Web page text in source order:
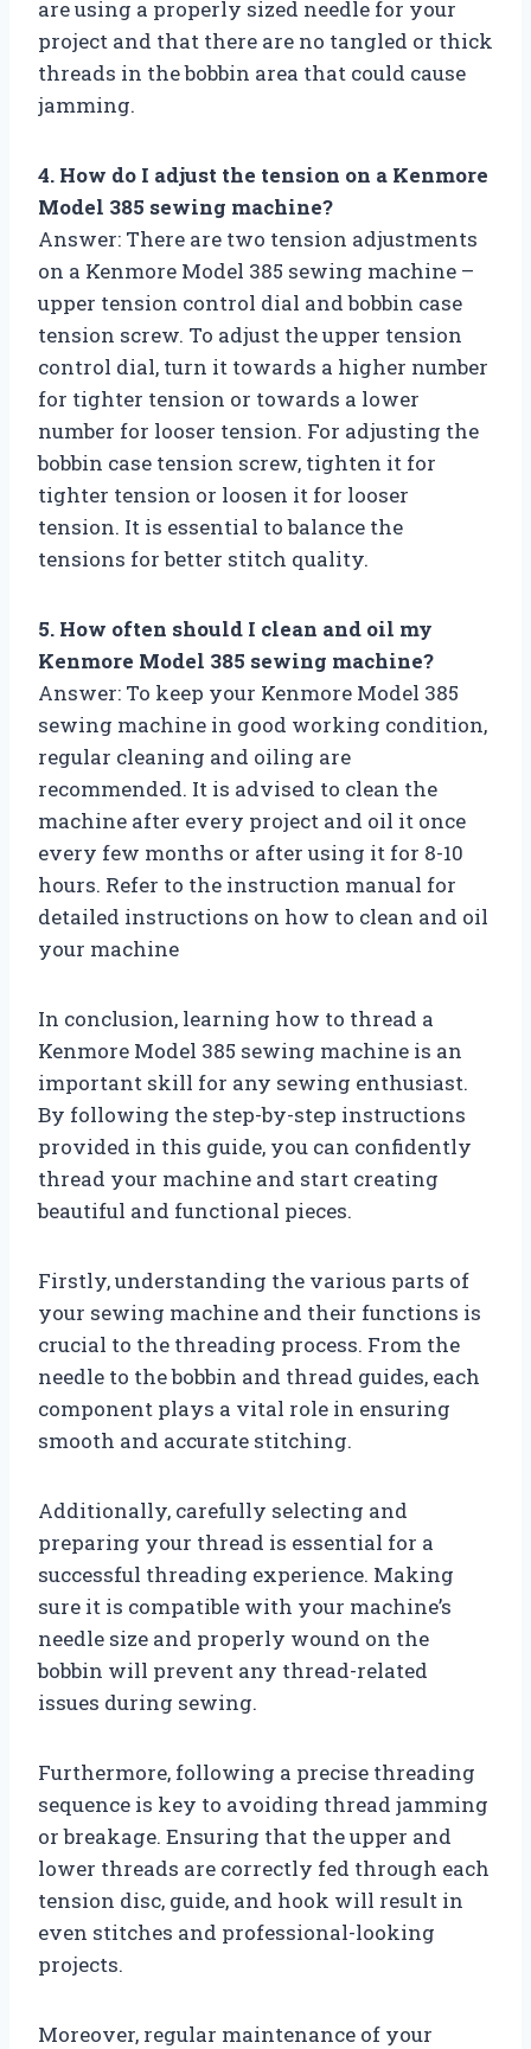
are using a properly sized needle for your
project and that there are no tangled or thick
threads in the bobbin area that could cause
jamming.
4. How do I adjust the tension on a Kenmore
Model 385 sewing machine?
Answer: There are two tension adjustments
on a Kenmore Model 385 sewing machine –
upper tension control dial and bobbin case
tension screw. To adjust the upper tension
control dial, turn it towards a higher number
for tighter tension or towards a lower
number for looser tension. For adjusting the
bobbin case tension screw, tighten it for
tighter tension or loosen it for looser
tension. It is essential to balance the
tensions for better stitch quality.
5. How often should I clean and oil my
Kenmore Model 385 sewing machine?
Answer: To keep your Kenmore Model 385
sewing machine in good working condition,
regular cleaning and oiling are
recommended. It is advised to clean the
machine after every project and oil it once
every few months or after using it for 8-10
hours. Refer to the instruction manual for
detailed instructions on how to clean and oil
your machine
In conclusion, learning how to thread a
Kenmore Model 385 sewing machine is an
important skill for any sewing enthusiast.
By following the step-by-step instructions
provided in this guide, you can confidently
thread your machine and start creating
beautiful and functional pieces.
Firstly, understanding the various parts of
your sewing machine and their functions is
crucial to the threading process. From the
needle to the bobbin and thread guides, each
component plays a vital role in ensuring
smooth and accurate stitching.
Additionally, carefully selecting and
preparing your thread is essential for a
successful threading experience. Making
sure it is compatible with your machine’s
needle size and properly wound on the
bobbin will prevent any thread-related
issues during sewing.
Furthermore, following a precise threading
sequence is key to avoiding thread jamming
or breakage. Ensuring that the upper and
lower threads are correctly fed through each
tension disc, guide, and hook will result in
even stitches and professional-looking
projects.
Moreover, regular maintenance of your